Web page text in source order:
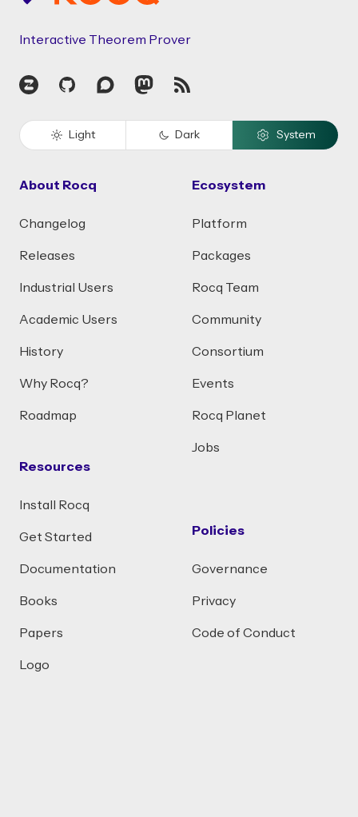
Interactive Theorem Prover
Zulip GitHubDiscourseMastodon
RSS
Light Dark System
About Rocq
Changelog
Releases
Industrial Users
Academic Users
History
Why Rocq?
Roadmap
Resources
Install Rocq
Get Started
Documentation
Books
Papers
Logo
Ecosystem
Platform
Packages
Rocq Team
Community
Consortium
Events
Rocq Planet
Jobs
Policies
Governance
Privacy
Code of Conduct